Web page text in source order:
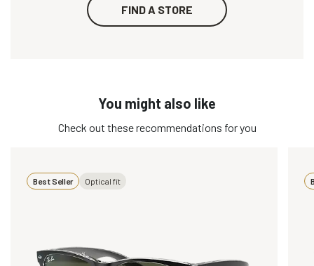
FIND A STORE
You might also like
Check out these recommendations for you
Best Seller Optical fit